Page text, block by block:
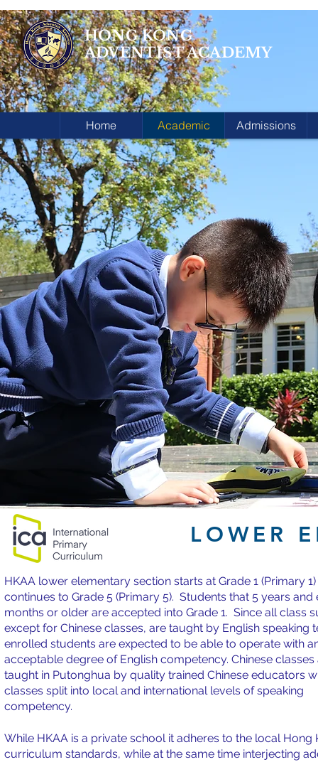
HONG KONG
ADVENTIST ACADEMY
Home Academic Admissions
HKAA lower elementary section starts at Grade 1 (Primary
continues to Grade 5 (Primary 5). Students that 5 years and
months or older are accepted into Grade 1. Since all class
except for Chinese classes, are taught by English speaking
enrolled students are expected to be able to operate with
acceptable degree of English competency. Chinese classes
taught in Putonghua by quality trained Chinese educators
classes split into local and international levels of speaking
competency.
While HKAA is a private school it adheres to the local Hong
curriculum standards, while at the same time interjecting
LOWER